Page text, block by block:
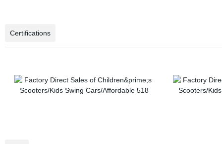
Certifications